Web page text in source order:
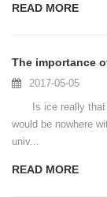
READ MORE
The importance
2017-05-05
Is ice really that
would be nowhere
univ...
READ MORE